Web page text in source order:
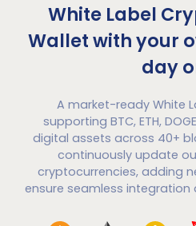
White Label
Wallet with your
day
A market-ready White
supporting BTC, ETH,
digital assets across 40+
continuously update
cryptocurrencies, adding
ensure seamless integration